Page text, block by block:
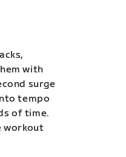
with
surge
tempo
of time.
workout